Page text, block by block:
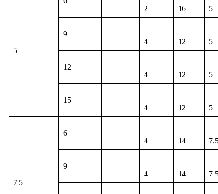
5
2
16 5
9
4
12 5
12
4
12 5
15
4
12 5
7.5
6
4
14 7.5
9
4
14 7.5